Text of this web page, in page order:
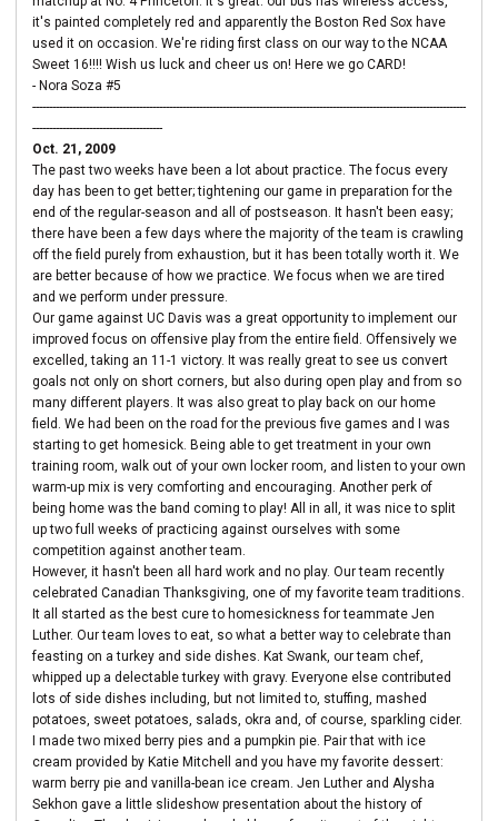
it's painted completely red and apparently the Boston Red Sox have
used it on occasion. We're riding first class on our way to the NCAA
Sweet 16!!!! Wish us luck and cheer us on! Here we go CARD!
- Nora Soza #5
----------------------------------------------------------------------------------------------------------------------------------
---------------------------------------
Oct. 21, 2009
The past two weeks have been a lot about practice. The focus every
day has been to get better; tightening our game in preparation for the
end of the regular-season and all of postseason. It hasn't been easy;
there have been a few days where the majority of the team is crawling
off the field purely from exhaustion, but it has been totally worth it. We
are better because of how we practice. We focus when we are tired
and we perform under pressure.
Our game against UC Davis was a great opportunity to implement our
improved focus on offensive play from the entire field. Offensively we
excelled, taking an 11-1 victory. It was really great to see us convert
goals not only on short corners, but also during open play and from so
many different players. It was also great to play back on our home
field. We had been on the road for the previous five games and I was
starting to get homesick. Being able to get treatment in your own
training room, walk out of your own locker room, and listen to your own
warm-up mix is very comforting and encouraging. Another perk of
being home was the band coming to play! All in all, it was nice to split
up two full weeks of practicing against ourselves with some
competition against another team.
However, it hasn't been all hard work and no play. Our team recently
celebrated Canadian Thanksgiving, one of my favorite team traditions.
It all started as the best cure to homesickness for teammate Jen
Luther. Our team loves to eat, so what a better way to celebrate than
feasting on a turkey and side dishes. Kat Swank, our team chef,
whipped up a delectable turkey with gravy. Everyone else contributed
lots of side dishes including, but not limited to, stuffing, mashed
potatoes, sweet potatoes, salads, okra and, of course, sparkling cider.
I made two mixed berry pies and a pumpkin pie. Pair that with ice
cream provided by Katie Mitchell and you have my favorite dessert:
warm berry pie and vanilla-bean ice cream. Jen Luther and Alysha
Sekhon gave a little slideshow presentation about the history of